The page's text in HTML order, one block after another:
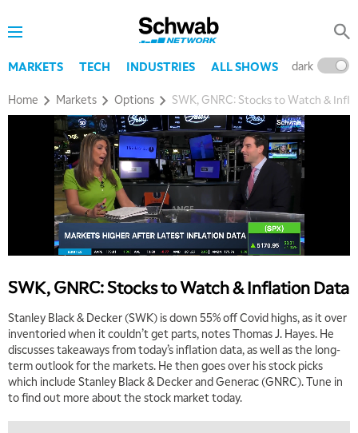
MARKETS TECH INDUSTRIES ALL SHOWS dark
Home Markets Options SWK, GNRC: Stocks to Watch &
SWK, GNRC: Stocks to Watch & Inflation Data
Stanley Black & Decker (SWK) is down 55% off Covid highs, as it over
inventoried when it couldn’t get parts, notes Thomas J. Hayes. He
discusses takeaways from today’s inflation data, as well as the long-
term outlook for the markets. He then goes over his stock picks
which include Stanley Black & Decker and Generac (GNRC). Tune in
to find out more about the stock market today.